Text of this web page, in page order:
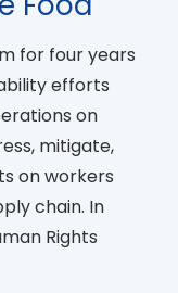
for four years
efforts
on
mitigate,
on workers
chain. In
Rights